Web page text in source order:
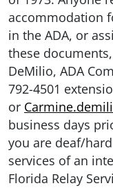
accommodation
in the ADA, or
these
DeMilio, ADA
792-4501
or
business days
you are deaf/
services of an
Florida Relay